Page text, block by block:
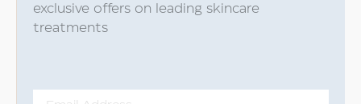
exclusive offers on leading skincare
treatments